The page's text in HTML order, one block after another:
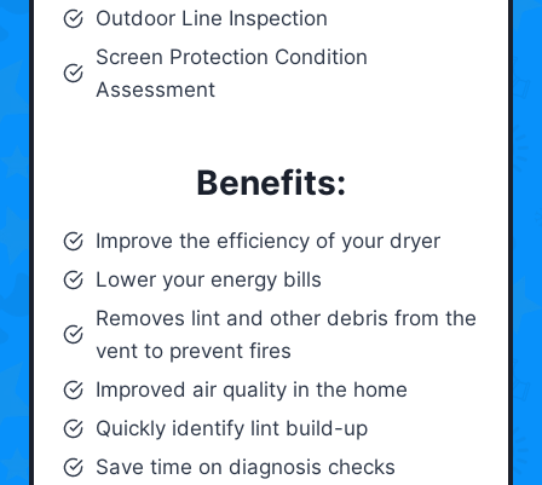
Outdoor Line Inspection
Screen Protection Condition
Assessment
Benefits:
Improve the efficiency of your dryer
Lower your energy bills
Removes lint and other debris from the
vent to prevent fires
Improved air quality in the home
Quickly identify lint build-up
Save time on diagnosis checks